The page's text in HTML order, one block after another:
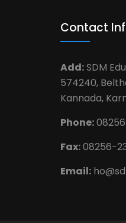
Contact
Add:SDM
574240,
Kannada,
Phone:
Fax:08256-
Email: